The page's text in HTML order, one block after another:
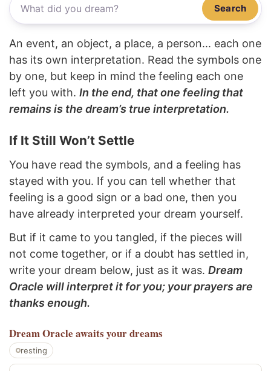
Search
An event, an object, a place, a person... each one
has its own interpretation. Read the symbols one
by one, but keep in mind the feeling each one
left you with. In the end, that one feeling that
remains is the dream’s true interpretation.
If It Still Won’t Settle
You have read the symbols, and a feeling has
stayed with you. If you can tell whether that
feeling is a good sign or a bad one, then you
have already interpreted your dream yourself.
But if it came to you tangled, if the pieces will
not come together, or if a doubt has settled in,
write your dream below, just as it was. Dream
Oracle will interpret it for you; your prayers are
thanks enough.
Dream Oracle awaits your dreams
resting